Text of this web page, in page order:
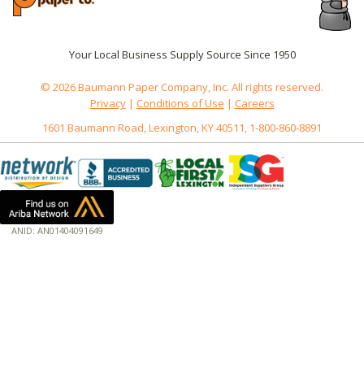
Your Local Business Supply Source Since 1950
© 2026 Baumann Paper Company, Inc. All rights reserved.
Privacy| Conditions of Use | Careers
1601 Baumann Road, Lexington, KY 40511, 1-800-860-8891
ANID: AN01404091649